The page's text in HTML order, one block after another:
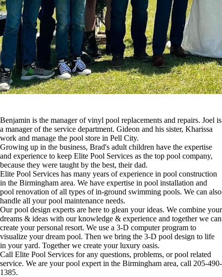
Benjamin is the manager of vinyl pool replacements and repairs. Joel is
a manager of the service department. Gideon and his sister, Kharissa
work and manage the pool store in Pell City.
Growing up in the business, Brad's adult children have the expertise
and experience to keep Elite Pool Services as the top pool company,
because they were taught by the best, their dad.
Elite Pool Services has many years of experience in pool construction
in the Birmingham area. We have expertise in pool installation and
pool renovation of all types of in-ground swimming pools. We can also
handle all your pool maintenance needs.
Our pool design experts are here to glean your ideas. We combine your
dreams & ideas with our knowledge & experience and together we can
create your personal resort. We use a 3-D computer program to
visualize your dream pool. Then we bring the 3-D pool design to life
in your yard. Together we create your luxury oasis.
Call Elite Pool Services for any questions, problems, or pool related
service. We are your pool expert in the Birmingham area, call 205-490-
1385.